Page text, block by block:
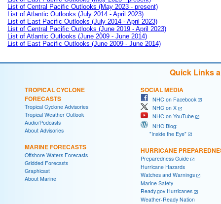
List of Central Pacific Outlooks (May 2023 - present)
List of Atlantic Outlooks (July 2014 - April 2023)
List of East Pacific Outlooks (July 2014 - April 2023)
List of Central Pacific Outlooks (June 2019 - April 2023)
List of Atlantic Outlooks (June 2009 - June 2014)
List of East Pacific Outlooks (June 2009 - June 2014)
Quick Links
TROPICAL CYCLONE
FORECASTS
Tropical Cyclone Advisories
Tropical Weather Outlook
Audio/Podcasts
About Advisories
MARINE FORECASTS
Offshore Waters Forecasts
Gridded Forecasts
Graphicast
About Marine
SOCIAL MEDIA
NHC on Facebook
NHC on X
NHC on YouTube
NHC Blog:
"Inside the Eye"
HURRICANE
Preparedness Guide
Hurricane Hazards
Watches and Warnings
Marine Safety
Ready.gov Hurricanes
Weather-Ready Nation